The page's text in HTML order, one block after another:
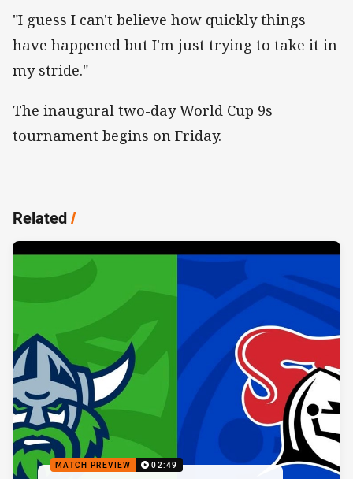
"I guess I can't believe how quickly things
have happened but I'm just trying to take it in
my stride."
The inaugural two-day World Cup 9s
tournament begins on Friday.
Related/
MATCH PREVIEW 02:49